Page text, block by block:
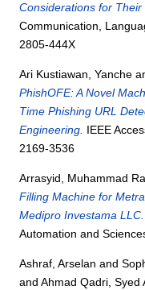
Considerations for Their
Communication,
2805-444X
Ari Kustiawan, Yanche
PhishOFE: A Novel
Time Phishing URL
Engineering. IEEE
2169-3536
Arrasyid, Muhammad
Filling Machine for
Medipro Investama LLC.
Automation and
Ashraf, Arselan and
andAhmad Qadri, Syed